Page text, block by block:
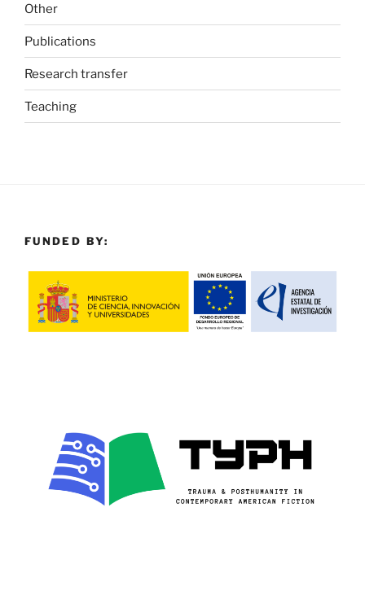
Other
Publications
Research transfer
Teaching
FUNDED BY: